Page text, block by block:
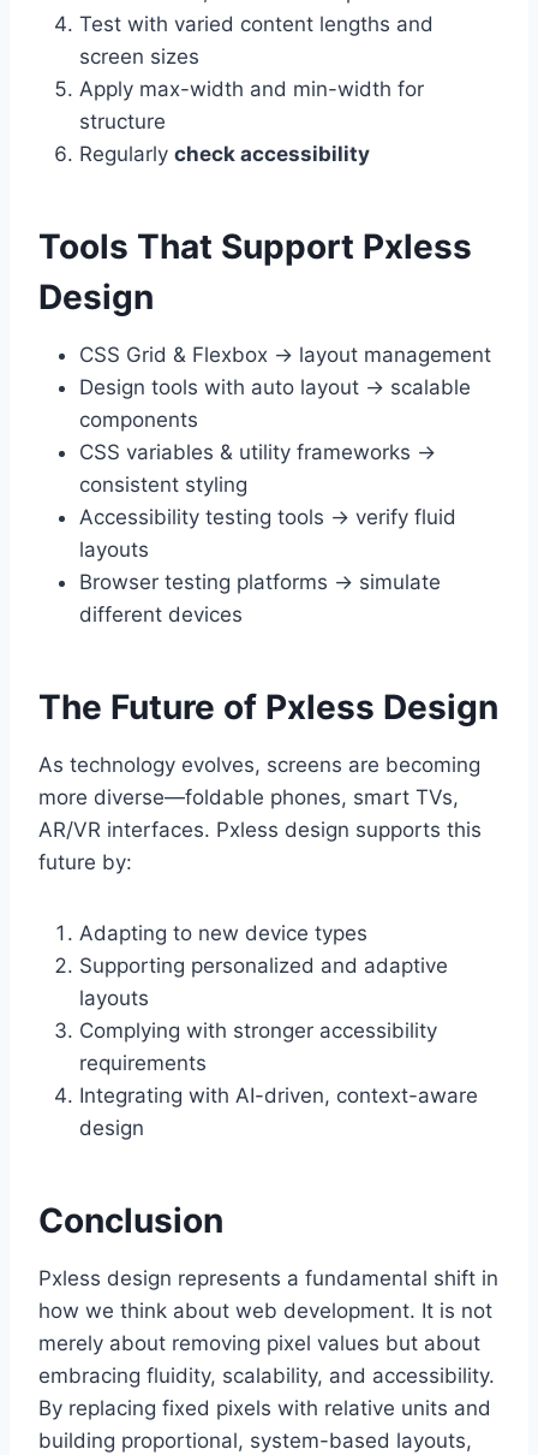
Test with varied content lengths and
screen sizes
Apply max-width and min-width for
structure
Regularly check accessibility
Tools That Support Pxless
Design
CSS Grid & Flexbox → layout management
Design tools with auto layout → scalable
components
CSS variables & utility frameworks →
consistent styling
Accessibility testing tools → verify fluid
layouts
Browser testing platforms → simulate
different devices
The Future of Pxless Design
As technology evolves, screens are becoming
more diverse—foldable phones, smart TVs,
AR/VR interfaces. Pxless design supports this
future by:
Adapting to new device types
Supporting personalized and adaptive
layouts
Complying with stronger accessibility
requirements
Integrating with AI-driven, context-aware
design
Conclusion
Pxless design represents a fundamental shift in
how we think about web development. It is not
merely about removing pixel values but about
embracing fluidity, scalability, and accessibility.
By replacing fixed pixels with relative units and
building proportional, system-based layouts,